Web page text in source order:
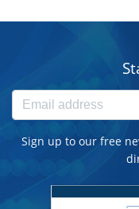
Sign up to our free